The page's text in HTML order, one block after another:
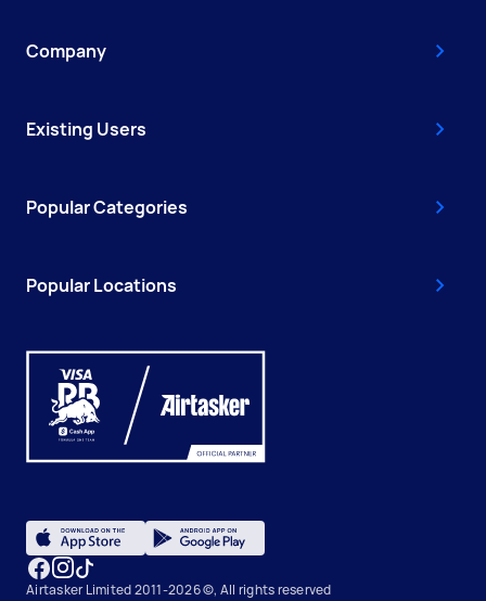
Company
Existing Users
Popular Categories
Popular Locations
Airtasker Limited 2011-2026 ©, All rights reserved